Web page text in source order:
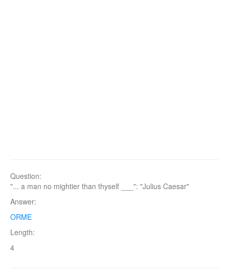
Question:
"... a man no mightier than thyself ___": "Julius Caesar"
Answer:
ORME
Length:
4